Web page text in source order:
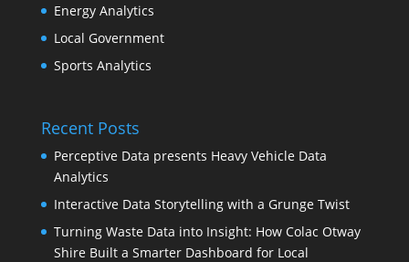
Energy Analytics
Local Government
Sports Analytics
Recent Posts
Perceptive Data presents Heavy Vehicle Data
Analytics
Interactive Data Storytelling with a Grunge Twist
Turning Waste Data into Insight: How Colac Otway
Shire Built a Smarter Dashboard for Local